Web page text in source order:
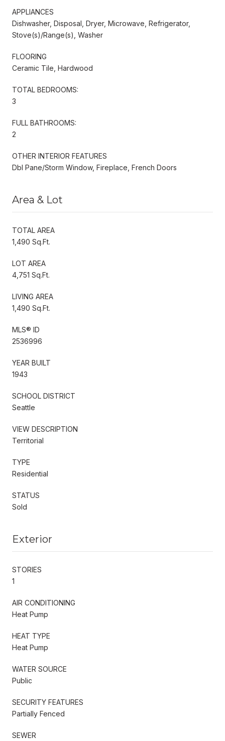
APPLIANCES
Dishwasher, Disposal, Dryer, Microwave, Refrigerator,
Stove(s)/Range(s), Washer
FLOORING
Ceramic Tile, Hardwood
TOTAL BEDROOMS:
3
FULL BATHROOMS:
2
OTHER INTERIOR FEATURES
Dbl Pane/Storm Window, Fireplace, French Doors
Area & Lot
TOTAL AREA
1,490 Sq.Ft.
LOT AREA
4,751 Sq.Ft.
LIVING AREA
1,490 Sq.Ft.
MLS® ID
2536996
YEAR BUILT
1943
SCHOOL DISTRICT
Seattle
VIEW DESCRIPTION
Territorial
TYPE
Residential
STATUS
Sold
Exterior
STORIES
1
AIR CONDITIONING
Heat Pump
HEAT TYPE
Heat Pump
WATER SOURCE
Public
SECURITY FEATURES
Partially Fenced
SEWER